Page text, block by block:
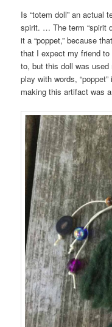
Is “totem doll” an actual
spirit. … The term “spirit
it a “poppet,” because
that I expect my friend
to, but this doll was
play with words,
making this artifact was